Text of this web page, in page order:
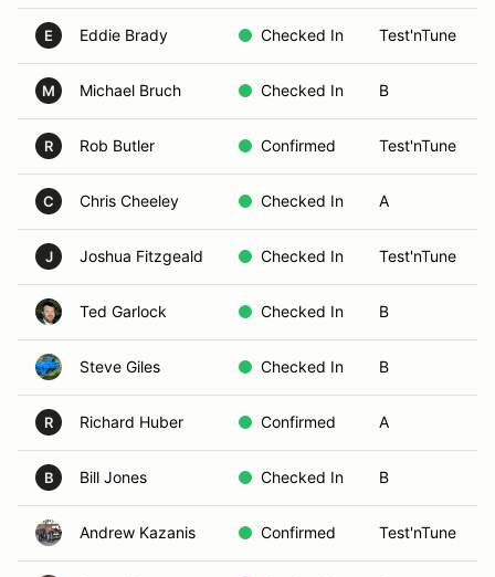
E Eddie Brady Checked In Test'nTune
M Michael Bruch Checked In B
R Rob Butler Confirmed Test'nTune
C Chris Cheeley Checked In A
J Joshua Fitzgeald Checked In Test'nTune
Ted Garlock Checked In B
Steve Giles Checked In B
R Richard Huber Confirmed A
B Bill Jones Checked In B
Andrew Kazanis Confirmed Test'nTune